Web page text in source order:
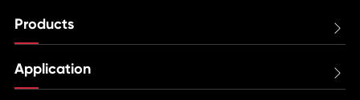
Products 
Application 